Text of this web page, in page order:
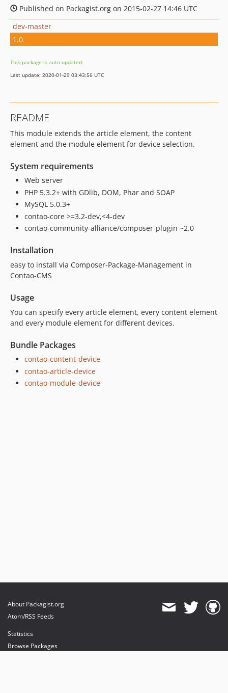
Published on Packagist.org on 2015-02-27 14:46 UTC
dev-master
1.0
This package is auto-updated.
Last update: 2020-01-29 03:43:56 UTC
README
This module extends the article element, the content
element and the module element for device selection.
System requirements
Web server
PHP 5.3.2+ with GDlib, DOM, Phar and SOAP
MySQL 5.0.3+
contao-core >=3.2-dev,<4-dev
contao-community-alliance/composer-plugin ~2.0
Installation
easy to install via Composer-Package-Management in
Contao-CMS
Usage
You can specify every article element, every content element
and every module element for different devices.
Bundle Packages
contao-content-device
contao-article-device
contao-module-device
About Packagist.org
Atom/RSS Feeds
Statistics
Browse Packages